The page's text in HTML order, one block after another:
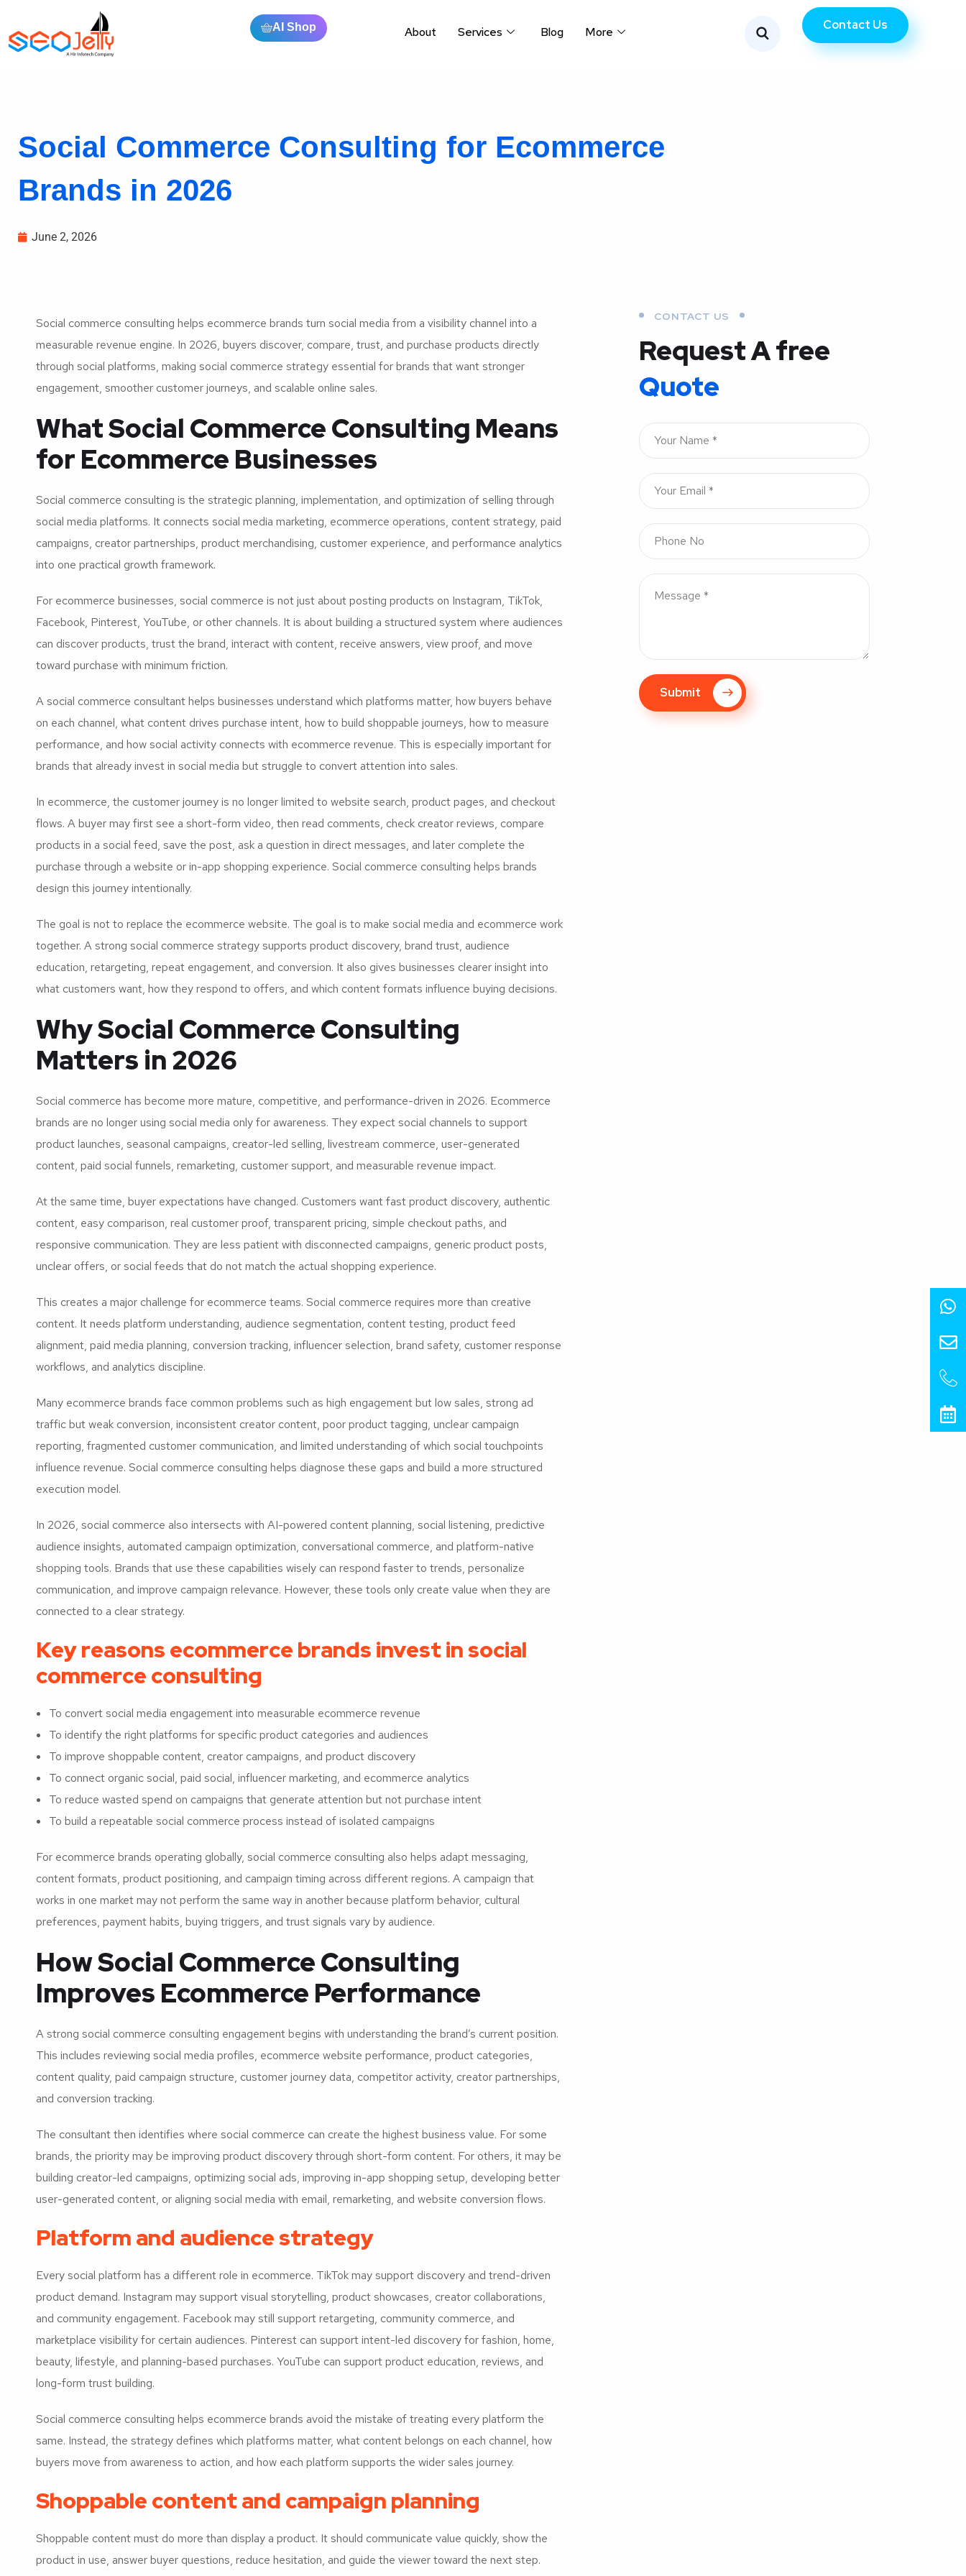
AI Shop About Services Blog More Contact Us
Social Commerce Consulting for Ecommerce
Brands in 2026
June 2, 2026
Social commerce consulting helps ecommerce brands turn social media from a visibility channel into a
measurable revenue engine. In 2026, buyers discover, compare, trust, and purchase products directly
through social platforms, making social commerce strategy essential for brands that want stronger
engagement, smoother customer journeys, and scalable online sales.
What Social Commerce Consulting Means
for Ecommerce Businesses
Social commerce consulting is the strategic planning, implementation, and optimization of selling through
social media platforms. It connects social media marketing, ecommerce operations, content strategy, paid
campaigns, creator partnerships, product merchandising, customer experience, and performance analytics
into one practical growth framework.
For ecommerce businesses, social commerce is not just about posting products on Instagram, TikTok,
Facebook, Pinterest, YouTube, or other channels. It is about building a structured system where audiences
can discover products, trust the brand, interact with content, receive answers, view proof, and move
toward purchase with minimum friction.
A social commerce consultant helps businesses understand which platforms matter, how buyers behave
on each channel, what content drives purchase intent, how to build shoppable journeys, how to measure
performance, and how social activity connects with ecommerce revenue. This is especially important for
brands that already invest in social media but struggle to convert attention into sales.
In ecommerce, the customer journey is no longer limited to website search, product pages, and checkout
flows. A buyer may first see a short-form video, then read comments, check creator reviews, compare
products in a social feed, save the post, ask a question in direct messages, and later complete the
purchase through a website or in-app shopping experience. Social commerce consulting helps brands
design this journey intentionally.
The goal is not to replace the ecommerce website. The goal is to make social media and ecommerce work
together. A strong social commerce strategy supports product discovery, brand trust, audience
education, retargeting, repeat engagement, and conversion. It also gives businesses clearer insight into
what customers want, how they respond to offers, and which content formats influence buying decisions.
Why Social Commerce Consulting
Matters in 2026
Social commerce has become more mature, competitive, and performance-driven in 2026. Ecommerce
brands are no longer using social media only for awareness. They expect social channels to support
product launches, seasonal campaigns, creator-led selling, livestream commerce, user-generated
content, paid social funnels, remarketing, customer support, and measurable revenue impact.
At the same time, buyer expectations have changed. Customers want fast product discovery, authentic
content, easy comparison, real customer proof, transparent pricing, simple checkout paths, and
responsive communication. They are less patient with disconnected campaigns, generic product posts,
unclear offers, or social feeds that do not match the actual shopping experience.
This creates a major challenge for ecommerce teams. Social commerce requires more than creative
content. It needs platform understanding, audience segmentation, content testing, product feed
alignment, paid media planning, conversion tracking, influencer selection, brand safety, customer response
workflows, and analytics discipline.
Many ecommerce brands face common problems such as high engagement but low sales, strong ad
traffic but weak conversion, inconsistent creator content, poor product tagging, unclear campaign
reporting, fragmented customer communication, and limited understanding of which social touchpoints
influence revenue. Social commerce consulting helps diagnose these gaps and build a more structured
execution model.
In 2026, social commerce also intersects with AI-powered content planning, social listening, predictive
audience insights, automated campaign optimization, conversational commerce, and platform-native
shopping tools. Brands that use these capabilities wisely can respond faster to trends, personalize
communication, and improve campaign relevance. However, these tools only create value when they are
connected to a clear strategy.
Key reasons ecommerce brands invest in social
commerce consulting
To convert social media engagement into measurable ecommerce revenue
To identify the right platforms for specific product categories and audiences
To improve shoppable content, creator campaigns, and product discovery
To connect organic social, paid social, influencer marketing, and ecommerce analytics
To reduce wasted spend on campaigns that generate attention but not purchase intent
To build a repeatable social commerce process instead of isolated campaigns
For ecommerce brands operating globally, social commerce consulting also helps adapt messaging,
content formats, product positioning, and campaign timing across different regions. A campaign that
works in one market may not perform the same way in another because platform behavior, cultural
preferences, payment habits, buying triggers, and trust signals vary by audience.
How Social Commerce Consulting
Improves Ecommerce Performance
A strong social commerce consulting engagement begins with understanding the brand’s current position.
This includes reviewing social media profiles, ecommerce website performance, product categories,
content quality, paid campaign structure, customer journey data, competitor activity, creator partnerships,
and conversion tracking.
The consultant then identifies where social commerce can create the highest business value. For some
brands, the priority may be improving product discovery through short-form content. For others, it may be
building creator-led campaigns, optimizing social ads, improving in-app shopping setup, developing better
user-generated content, or aligning social media with email, remarketing, and website conversion flows.
Platform and audience strategy
Every social platform has a different role in ecommerce. TikTok may support discovery and trend-driven
product demand. Instagram may support visual storytelling, product showcases, creator collaborations,
and community engagement. Facebook may still support retargeting, community commerce, and
marketplace visibility for certain audiences. Pinterest can support intent-led discovery for fashion, home,
beauty, lifestyle, and planning-based purchases. YouTube can support product education, reviews, and
long-form trust building.
Social commerce consulting helps ecommerce brands avoid the mistake of treating every platform the
same. Instead, the strategy defines which platforms matter, what content belongs on each channel, how
buyers move from awareness to action, and how each platform supports the wider sales journey.
Shoppable content and campaign planning
Shoppable content must do more than display a product. It should communicate value quickly, show the
product in use, answer buyer questions, reduce hesitation, and guide the viewer toward the next step.
CONTACT US
Request A free
Quote
Submit